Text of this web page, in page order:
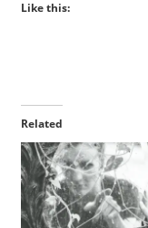
Like this:
Related